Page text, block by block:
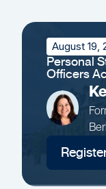
August 19,
Personal
Officers